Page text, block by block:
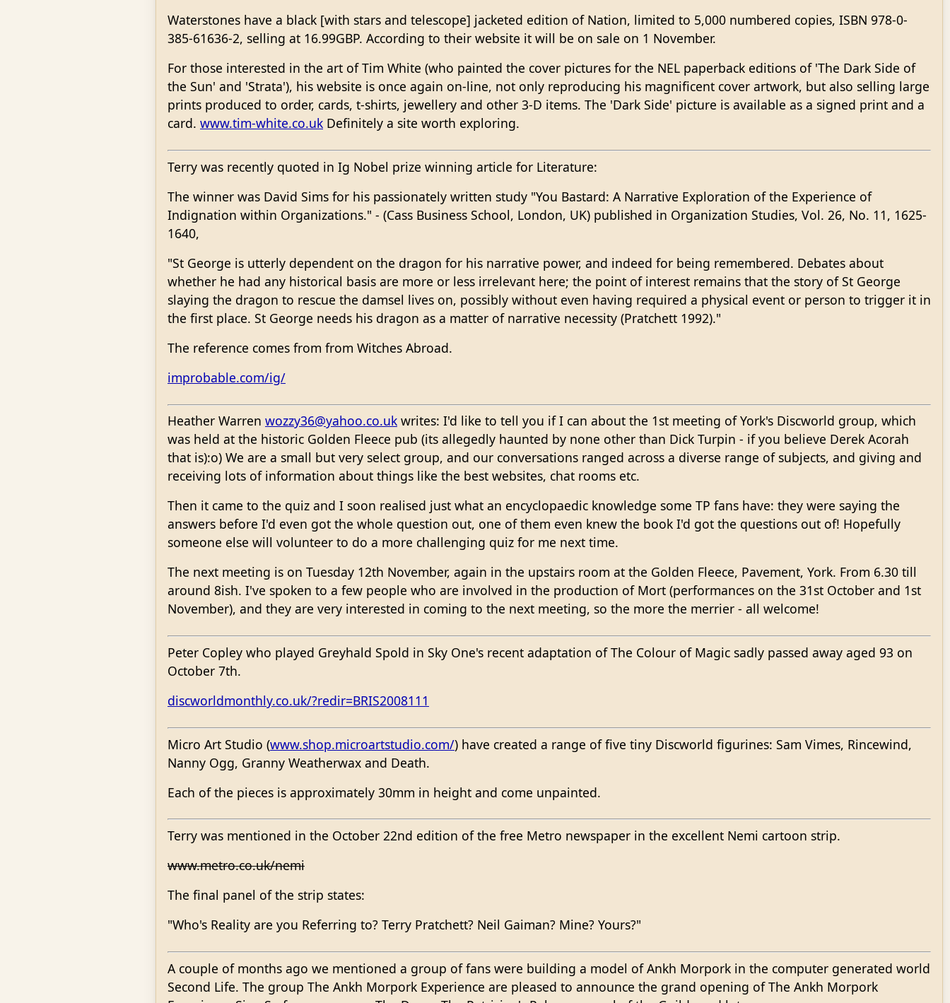
Waterstones have a black [with stars and telescope] jacketed edition of Nation, limited to 5,000 numbered copies, ISBN 978-0-
385-61636-2, selling at 16.99GBP. According to their website it will be on sale on 1 November.
For those interested in the art of Tim White (who painted the cover pictures for the NEL paperback editions of 'The Dark Side of
the Sun' and 'Strata'), his website is once again on-line, not only reproducing his magnificent cover artwork, but also selling large
prints produced to order, cards, t-shirts, jewellery and other 3-D items. The 'Dark Side' picture is available as a signed print and a
card. www.tim-white.co.uk Definitely a site worth exploring.
Terry was recently quoted in Ig Nobel prize winning article for Literature:
The winner was David Sims for his passionately written study "You Bastard: A Narrative Exploration of the Experience of
Indignation within Organizations." - (Cass Business School, London, UK) published in Organization Studies, Vol. 26, No. 11, 1625-
1640,
"St George is utterly dependent on the dragon for his narrative power, and indeed for being remembered. Debates about
whether he had any historical basis are more or less irrelevant here; the point of interest remains that the story of St George
slaying the dragon to rescue the damsel lives on, possibly without even having required a physical event or person to trigger it in
the first place. St George needs his dragon as a matter of narrative necessity (Pratchett 1992)."
The reference comes from from Witches Abroad.
improbable.com/ig/
Heather Warren wozzy36@yahoo.co.uk writes: I'd like to tell you if I can about the 1st meeting of York's Discworld group, which
was held at the historic Golden Fleece pub (its allegedly haunted by none other than Dick Turpin - if you believe Derek Acorah
that is):o) We are a small but very select group, and our conversations ranged across a diverse range of subjects, and giving and
receiving lots of information about things like the best websites, chat rooms etc.
Then it came to the quiz and I soon realised just what an encyclopaedic knowledge some TP fans have: they were saying the
answers before I'd even got the whole question out, one of them even knew the book I'd got the questions out of! Hopefully
someone else will volunteer to do a more challenging quiz for me next time.
The next meeting is on Tuesday 12th November, again in the upstairs room at the Golden Fleece, Pavement, York. From 6.30 till
around 8ish. I've spoken to a few people who are involved in the production of Mort (performances on the 31st October and 1st
November), and they are very interested in coming to the next meeting, so the more the merrier - all welcome!
Peter Copley who played Greyhald Spold in Sky One's recent adaptation of The Colour of Magic sadly passed away aged 93 on
October 7th.
discworldmonthly.co.uk/?redir=BRIS2008111
Micro Art Studio (www.shop.microartstudio.com/) have created a range of five tiny Discworld figurines: Sam Vimes, Rincewind,
Nanny Ogg, Granny Weatherwax and Death.
Each of the pieces is approximately 30mm in height and come unpainted.
Terry was mentioned in the October 22nd edition of the free Metro newspaper in the excellent Nemi cartoon strip.
www.metro.co.uk/nemi
The final panel of the strip states:
"Who's Reality are you Referring to? Terry Pratchett? Neil Gaiman? Mine? Yours?"
A couple of months ago we mentioned a group of fans were building a model of Ankh Morpork in the computer generated world
Second Life. The group The Ankh Morpork Experience are pleased to announce the grand opening of The Ankh Morpork